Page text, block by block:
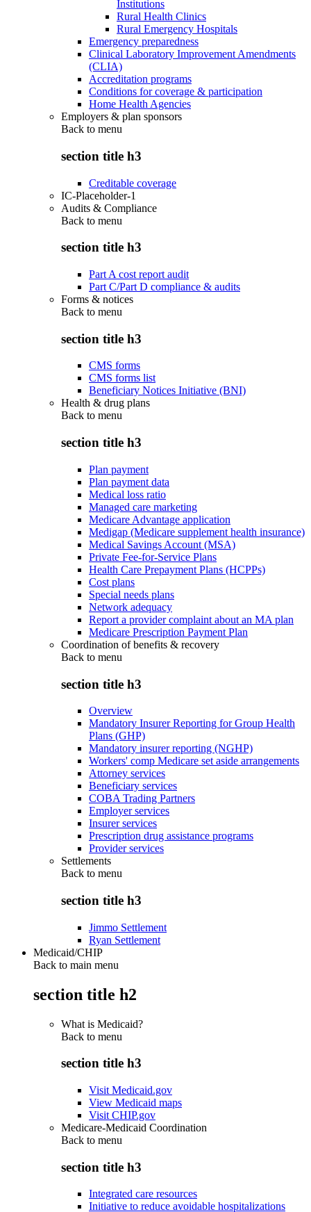
Institutions
Rural Health Clinics
Rural Emergency Hospitals
Emergency preparedness
Clinical Laboratory Improvement Amendments
(CLIA)
Accreditation programs
Conditions for coverage & participation
Home Health Agencies
Employers & plan sponsors
Back to menu
section title h3
Creditable coverage
IC-Placeholder-1
Audits & Compliance
Back to menu
section title h3
Part A cost report audit
Part C/Part D compliance & audits
Forms & notices
Back to menu
section title h3
CMS forms
CMS forms list
Beneficiary Notices Initiative (BNI)
Health & drug plans
Back to menu
section title h3
Plan payment
Plan payment data
Medical loss ratio
Managed care marketing
Medicare Advantage application
Medigap (Medicare supplement health insurance)
Medical Savings Account (MSA)
Private Fee-for-Service Plans
Health Care Prepayment Plans (HCPPs)
Cost plans
Special needs plans
Network adequacy
Report a provider complaint about an MA plan
Medicare Prescription Payment Plan
Coordination of benefits & recovery
Back to menu
section title h3
Overview
Mandatory Insurer Reporting for Group Health
Plans (GHP)
Mandatory insurer reporting (NGHP)
Workers' comp Medicare set aside arrangements
Attorney services
Beneficiary services
COBA Trading Partners
Employer services
Insurer services
Prescription drug assistance programs
Provider services
Settlements
Back to menu
section title h3
Jimmo Settlement
Ryan Settlement
Medicaid/CHIP
Back to main menu
section title h2
What is Medicaid?
Back to menu
section title h3
Visit Medicaid.gov
View Medicaid maps
Visit CHIP.gov
Medicare-Medicaid Coordination
Back to menu
section title h3
Integrated care resources
Initiative to reduce avoidable hospitalizations